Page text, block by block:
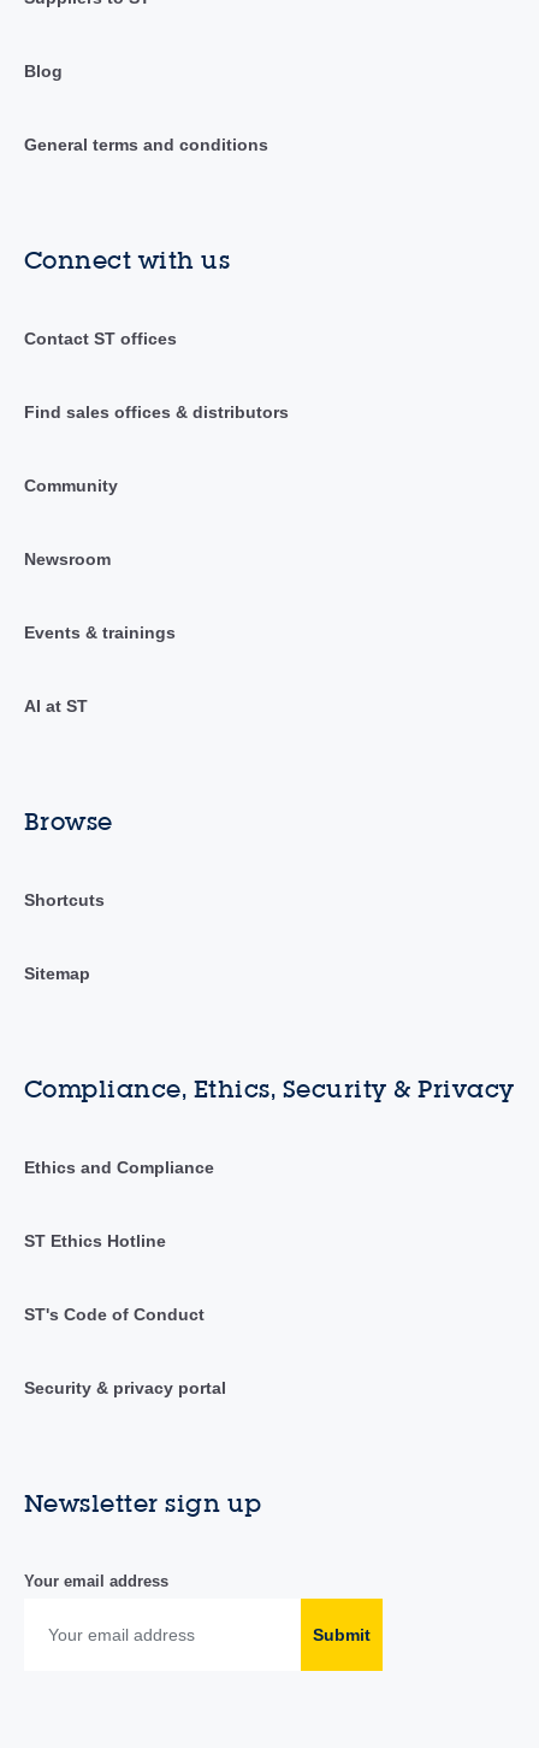
Blog
General terms and conditions
Connect with us
Contact ST offices
Find sales offices & distributors
Community
Newsroom
Events & trainings
AI at ST
Browse
Shortcuts
Sitemap
Compliance, Ethics, Security & Privacy
Ethics and Compliance
ST Ethics Hotline
ST's Code of Conduct
Security & privacy portal
Newsletter sign up
Your email address
Submit